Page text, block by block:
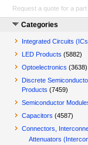
Request a quote for a
Categories
Integrated Circuits
LED Products (5882)
Optoelectronics (3638)
Discrete
Products (7459)
Semiconductor
Capacitors (4587)
Connectors,
Attenuators